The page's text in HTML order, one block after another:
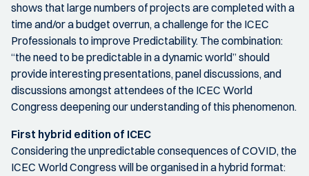
shows that large numbers of projects are completed with a
time and/or a budget overrun, a challenge for the ICEC
Professionals to improve Predictability. The combination:
“the need to be predictable in a dynamic world” should
provide interesting presentations, panel discussions, and
discussions amongst attendees of the ICEC World
Congress deepening our understanding of this phenomenon.
First hybrid edition of ICEC
Considering the unpredictable consequences of COVID, the
ICEC World Congress will be organised in a hybrid format: